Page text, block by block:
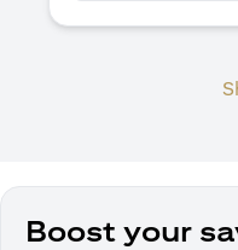
Boost your